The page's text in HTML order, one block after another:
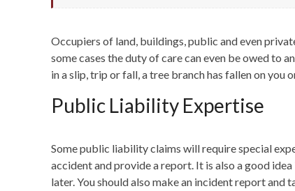
Occupiers of land, buildings, public and even
some cases the duty of care can even be owed to
in a slip, trip or fall, a tree branch has fallen on you
Public Liability Expertise
Some public liability claims will require special
accident and provide a report. It is also a good
later. You should also make an incident report